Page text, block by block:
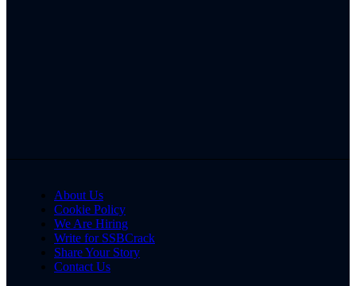
About Us
Cookie Policy
We Are Hiring
Write for SSBCrack
Share Your Story
Contact Us